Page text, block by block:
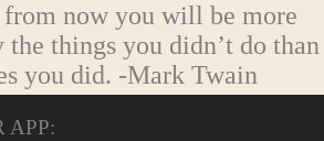
from now you will be more
the things you didn’t do than
you did. -Mark Twain
APP: